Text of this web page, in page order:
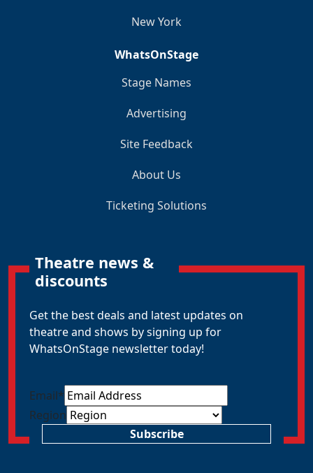
New York
WhatsOnStage
Stage Names
Advertising
Site Feedback
About Us
Ticketing Solutions
Theatre news &
discounts
Get the best deals and latest updates on
theatre and shows by signing up for
WhatsOnStage newsletter today!
Email*
Region
Subscribe